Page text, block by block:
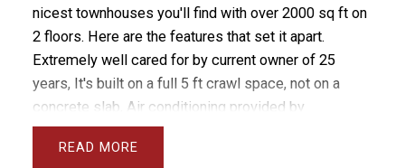
nicest townhouses you'll find with over 2000 sq ft on
2 floors. Here are the features that set it apart.
Extremely well cared for by current owner of 25
years, It's built on a full 5 ft crawl space, not on a
concrete slab, Air conditioning provided by
economical heat pump, gorgeous custom kitchen
with classic solid oak and chef's extras, beautiful
READ